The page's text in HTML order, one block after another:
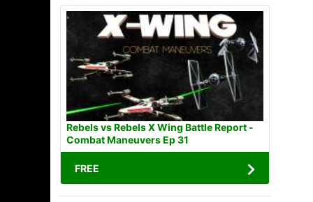
Rebels vs Rebels X Wing Battle Report -
Combat Maneuvers Ep 31
FREE